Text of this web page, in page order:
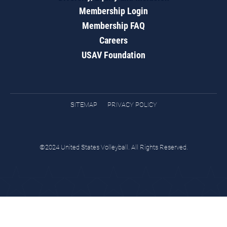
Membership Login
Membership FAQ
Careers
USAV Foundation
SITEMAP PRIVACY POLICY
©2024 United States Volleyball. All Rights Reserved.